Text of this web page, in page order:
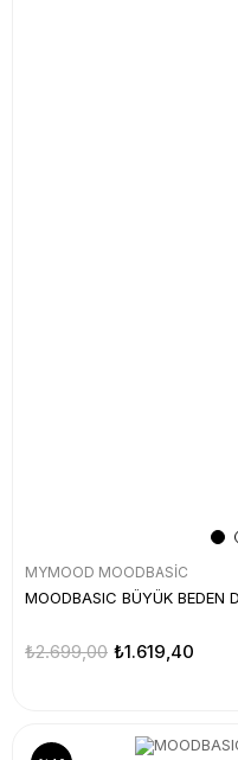
MYMOOD MOODBASİC
MOODBASIC BÜYÜK BEDEN
₺1.619,40
₺2.699,00